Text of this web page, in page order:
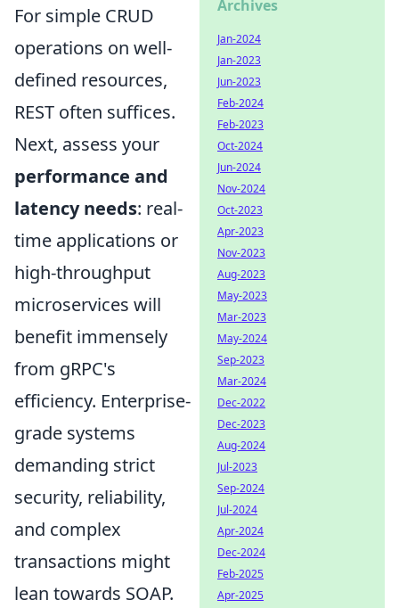
For simple CRUD
operations on well-
defined resources,
REST often suffices.
Next, assess your
performance and
latency needs: real-
time applications or
high-throughput
microservices will
benefit immensely
from gRPC's
efficiency. Enterprise-
grade systems
demanding strict
security, reliability,
and complex
transactions might
lean towards SOAP.
Archives
Jan-2024
Jan-2023
Jun-2023
Feb-2024
Feb-2023
Oct-2024
Jun-2024
Nov-2024
Oct-2023
Apr-2023
Nov-2023
Aug-2023
May-2023
Mar-2023
May-2024
Sep-2023
Mar-2024
Dec-2022
Dec-2023
Aug-2024
Jul-2023
Sep-2024
Jul-2024
Apr-2024
Dec-2024
Feb-2025
Apr-2025